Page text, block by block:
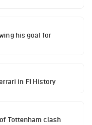
his goal for
in F1 History
Tottenham clash